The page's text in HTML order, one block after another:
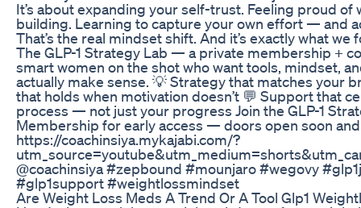
It’s about expanding your self-trust. Feeling proud of
building. Learning to capture your own effort — and
That’s the real mindset shift. And it’s exactly what we
The GLP-1 Strategy Lab — a private membership +
smart women on the shot who want tools, mindset,
actually make sense. 💡 Strategy that matches your
that holds when motivation doesn’t 💬 Support that
process — not just your progress Join the GLP-1
Membership for early access — doors open soon
https://coachinsiya.mykajabi.com/?
@coachinsiya #zepbound #mounjaro #wegovy
#glp1support #weightlossmindset
Are Weight Loss Meds A Trend Or A Tool Glp1